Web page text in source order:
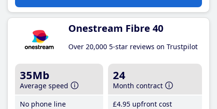
Onestream Fibre 40
Over 20,000 5-star reviews on Trustpilot
35Mb
Average speed
No phone line
24
Month contract
£4.95 upfront cost